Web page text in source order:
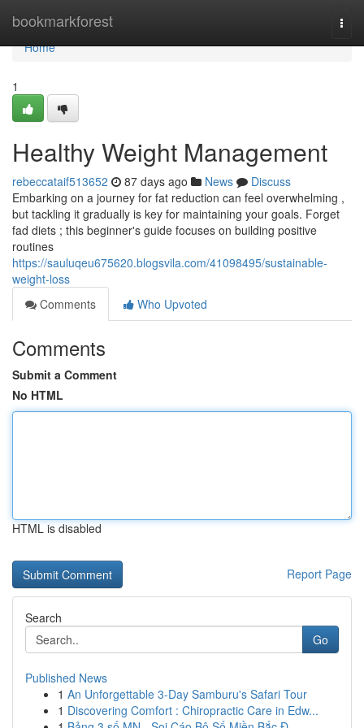
bookmarkforest
Home
Home
1
Healthy Weight Management
rebeccataif513652 87 days ago News
Discuss
Embarking on a journey for fat reduction can feel overwhelming ,
but tackling it gradually is key for maintaining your goals. Forget
fad diets ; this beginner's guide focuses on building positive
routines
https://sauluqeu675620.blogsvila.com/41098495/sustainable-
weight-loss
Comments
Who Upvoted
Comments
Submit a Comment
No HTML
HTML is disabled
Report Page
Search
Go
Published News
1 An Unforgettable 3-Day Samburu's Safari Tour
1 Discovering Comfort : Chiropractic Care in Edw...